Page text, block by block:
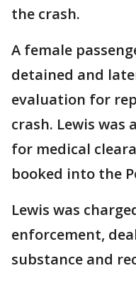
the crash.
A female
detained and
evaluation for
crash. Lewis was
for medical
booked into the
Lewis was
enforcement,
substance and